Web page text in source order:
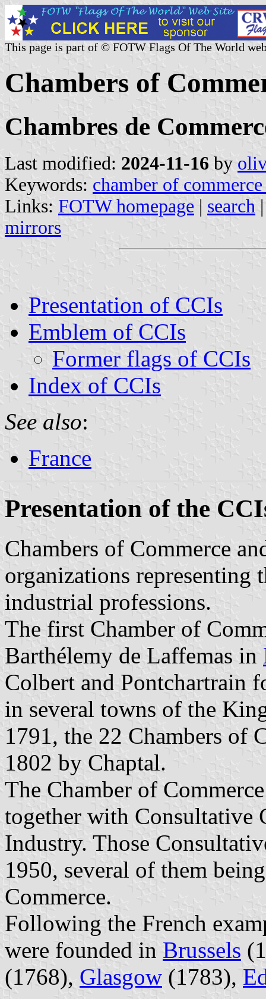
This page is part of © FOTW Flags Of The World
Chambers of
Chambres de
Last modified: 2024-11-16 by
Keywords: chamber of
Links: FOTW homepage | search
mirrors
Presentation of CCIs
Emblem of CCIs
Former flags of CCIs
Index of CCIs
See also:
France
Presentation of the
Chambers of Commerce
organizations representing
industrial professions.
The first Chamber of
Barthélemy de Laffemas in
Colbert and Pontchartrain
in several towns of the
1791, the 22 Chambers of
1802 by Chaptal.
The Chamber of
together with Consultative
Industry. Those
1950, several of them
Commerce.
Following the French
were founded in Brussels
(1768), Glasgow (1783),